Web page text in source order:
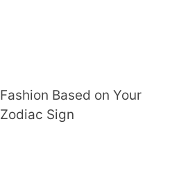
Fashion Based on Your
Zodiac Sign